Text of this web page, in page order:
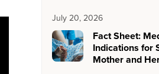
July 20, 2026
Fact Sheet:
Indications for
Mother and